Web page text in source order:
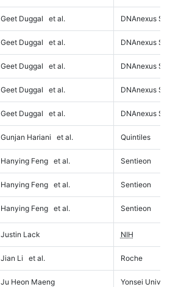
Geet Duggal et al. DNAnexus
Geet Duggal et al. DNAnexus
Geet Duggal et al. DNAnexus
Geet Duggal et al. DNAnexus
Geet Duggal et al. DNAnexus
Gunjan Hariani et al. Quintiles
Hanying Feng et al. Sentieon
Hanying Feng et al. Sentieon
Hanying Feng et al. Sentieon
Justin Lack NIH
Jian Li et al. Roche
Ju Heon Maeng Yonsei